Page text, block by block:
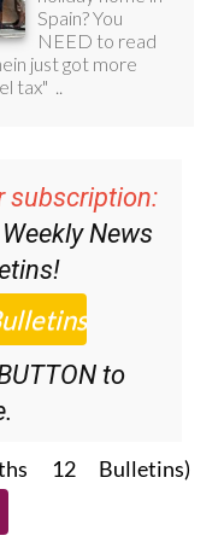
subscription:
News
to
12 Bulletins)